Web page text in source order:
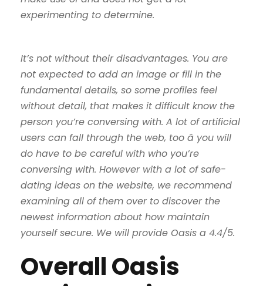
experimenting to determine.
It’s not without their disadvantages. You are
not expected to add an image or fill in the
fundamental details, so some profiles feel
without detail, that makes it difficult know the
person you’re conversing with. A lot of artificial
users can fall through the web, too â you will
do have to be careful with who you’re
conversing with. However with a lot of safe-
dating ideas on the website, we recommend
examining all of them over to discover the
newest information about how maintain
yourself secure. We will provide Oasis a 4.4/5.
Overall Oasis